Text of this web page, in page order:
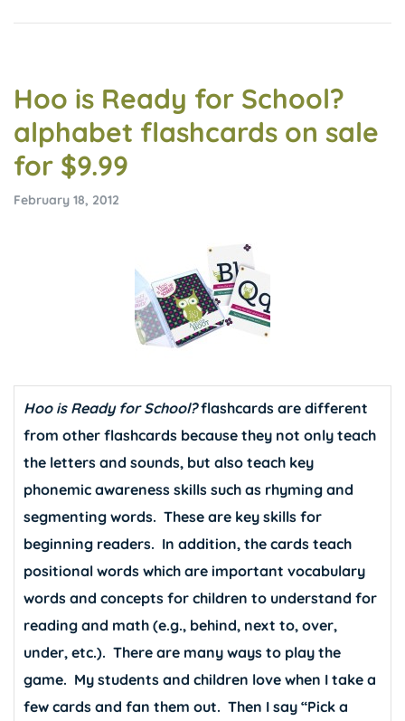
Hoo is Ready for School?
alphabet flashcards on sale
for $9.99
February 18, 2012
Hoo is Ready for School?flashcards are different
from other flashcards because they not only teach
the letters and sounds, but also teach key
phonemic awareness skills such as rhyming and
segmenting words. These are key skills for
beginning readers. In addition, the cards teach
positional words which are important vocabulary
words and concepts for children to understand for
reading and math (e.g., behind, next to, over,
under, etc.). There are many ways to play the
game. My students and children love when I take a
few cards and fan them out. Then I say “Pick a